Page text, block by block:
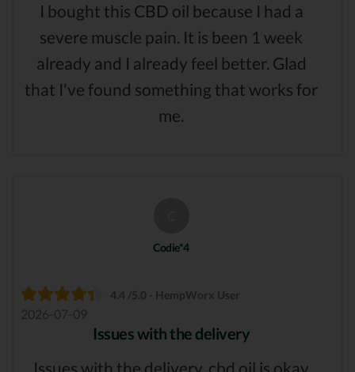
I bought this CBD oil because I had a
severe muscle pain. It is been 1 week
already and I already feel better. Glad
that I've found something that works for
me.
Codie*4
4.4 /5.0 - HempWorx User
2026-07-09
Issues with the delivery
Issues with the delivery, cbd oil is okay